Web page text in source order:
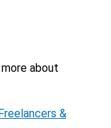
about
&